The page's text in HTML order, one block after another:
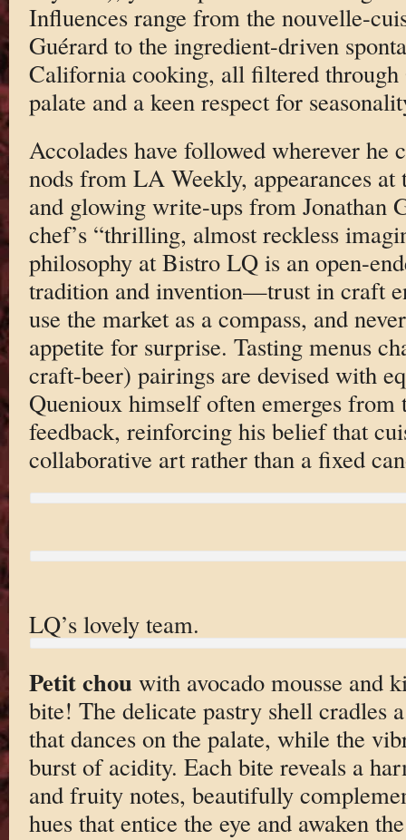
Influences range from the nouvelle-
Guérard to the ingredient-driven
California cooking, all filtered through
palate and a keen respect for
Accolades have followed wherever he
nods from LA Weekly, appearances at
and glowing write-ups from Jonathan
chef’s “thrilling, almost reckless
philosophy at Bistro LQ is an open-
tradition and invention—trust in craft
use the market as a compass, and
appetite for surprise. Tasting menus
craft-beer) pairings are devised with
Quenioux himself often emerges
feedback, reinforcing his belief that
collaborative art rather than a fixed
LQ’s lovely team.
Petit chouwith avocado mousse and
bite! The delicate pastry shell cradles
that dances on the palate, while the
burst of acidity. Each bite reveals a
and fruity notes, beautifully
hues that entice the eye and awaken